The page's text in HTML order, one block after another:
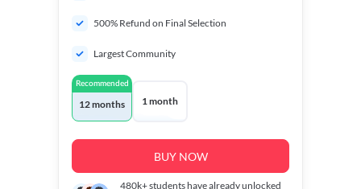
500% Refund on Final Selection
Largest Community
Recommended
12 months 1 month
BUY NOW
480k+students have already unlocked